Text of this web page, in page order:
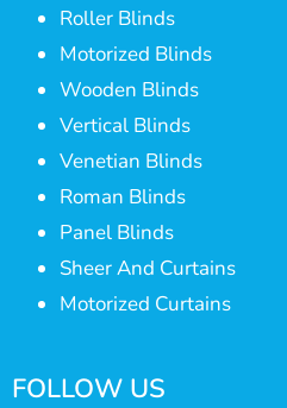
Roller Blinds
Motorized Blinds
Wooden Blinds
Vertical Blinds
Venetian Blinds
Roman Blinds
Panel Blinds
Sheer And Curtains
Motorized Curtains
FOLLOW US